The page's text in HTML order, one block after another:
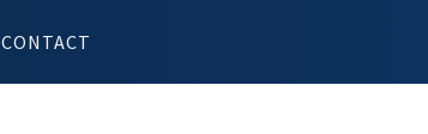
CONTACT